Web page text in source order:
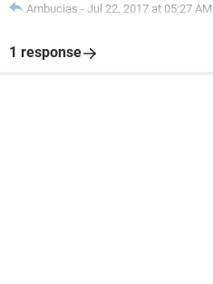
Ambucias - Jul 22, 2017 at 05:27 AM
1 response